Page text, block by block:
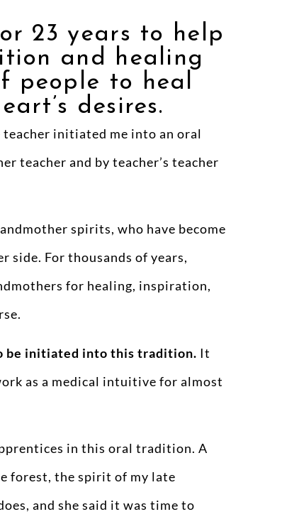
23 years to help
and healing
people to heal
desires.
teacher initiated me into an oral
teacher and by teacher’s teacher
spirits, who have become
side. For thousands of years,
for healing, inspiration,
be initiated into this tradition. It
as a medical intuitive for almost
in this oral tradition. A
forest, the spirit of my late
and she said it was time to